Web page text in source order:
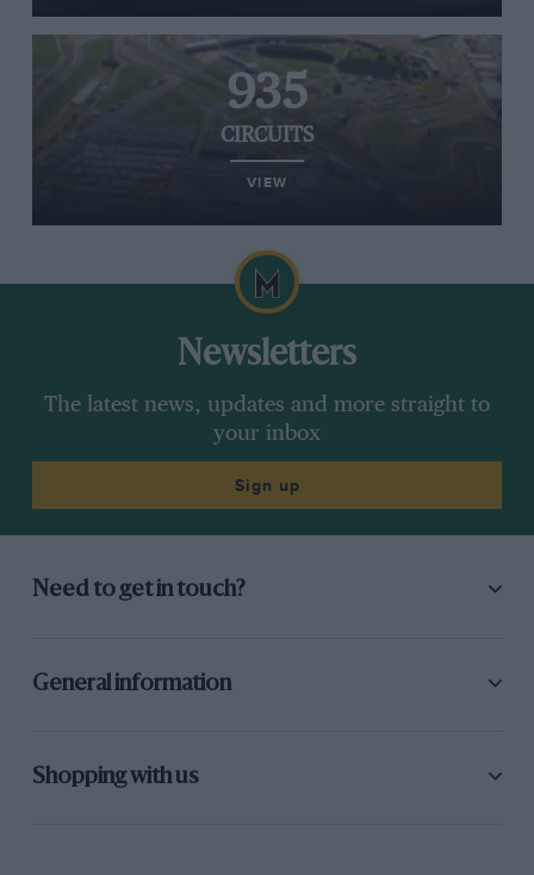
935
CIRCUITS
VIEW
Newsletters
The latest news, updates and more straight to
your inbox
Sign up
Need to get in touch?
General information
Shopping with us